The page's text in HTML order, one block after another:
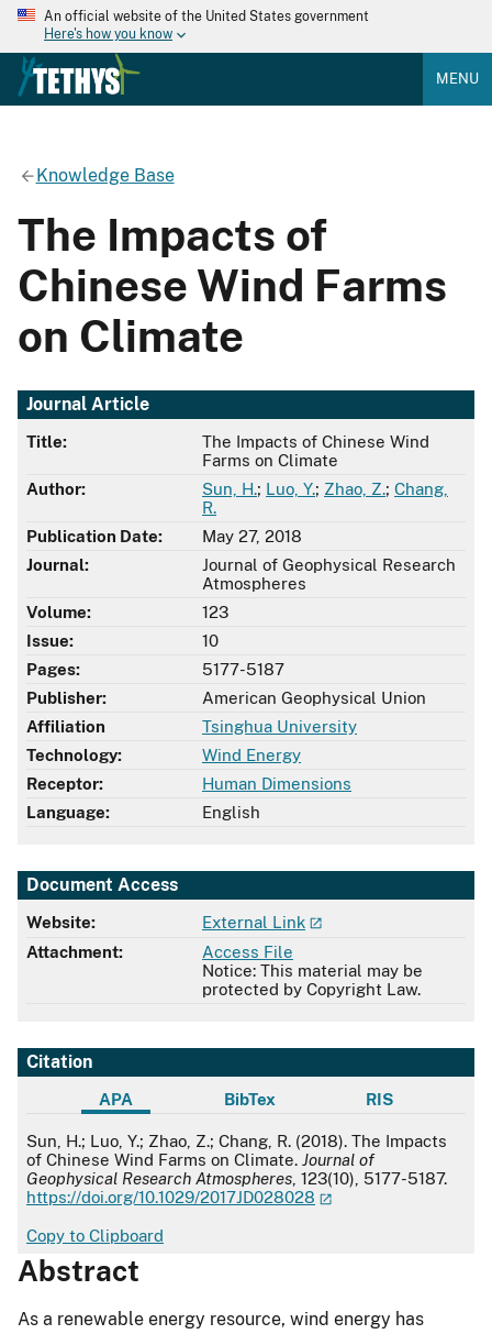
An official website of the United States government
Here's how you know
MENU
Knowledge Base
The Impacts of
Chinese Wind Farms
on Climate
Journal Article
Title:
The Impacts of Chinese Wind
Farms on Climate
Author:
Sun, H.; Luo, Y.; Zhao, Z.; Chang,
R.
Publication Date:
May 27, 2018
Journal:
Journal of Geophysical Research
Atmospheres
Volume:
123
Issue:
10
Pages:
5177-5187
Publisher:
American Geophysical Union
Affiliation
Tsinghua University
Technology:
Wind Energy
Receptor:
Human Dimensions
Language:
English
Document Access
Website:
External Link
Attachment:
Access File
Notice: This material may be
protected by Copyright Law.
Citation
APA BibTex RIS
APA
Sun, H.; Luo, Y.; Zhao, Z.; Chang, R. (2018). The Impacts
of Chinese Wind Farms on Climate. Journal of
Geophysical Research Atmospheres , 123(10), 5177-5187.
https://doi.org/10.1029/2017JD028028
Copy to Clipboard
Abstract
As a renewable energy resource, wind energy has